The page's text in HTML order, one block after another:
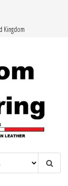
Kingdom
LEATHER